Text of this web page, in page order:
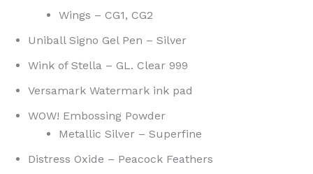
Wings – CG1, CG2
Uniball Signo Gel Pen – Silver
Wink of Stella – GL. Clear 999
Versamark Watermark ink pad
WOW! Embossing Powder
Metallic Silver – Superfine
Distress Oxide – Peacock Feathers